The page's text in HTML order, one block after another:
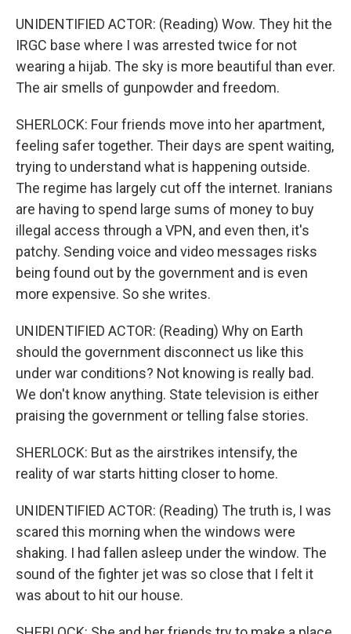
UNIDENTIFIED ACTOR: (Reading) Wow. They hit the
IRGC base where I was arrested twice for not
wearing a hijab. The sky is more beautiful than ever.
The air smells of gunpowder and freedom.
SHERLOCK: Four friends move into her apartment,
feeling safer together. Their days are spent waiting,
trying to understand what is happening outside.
The regime has largely cut off the internet. Iranians
are having to spend large sums of money to buy
illegal access through a VPN, and even then, it's
patchy. Sending voice and video messages risks
being found out by the government and is even
more expensive. So she writes.
UNIDENTIFIED ACTOR: (Reading) Why on Earth
should the government disconnect us like this
under war conditions? Not knowing is really bad.
We don't know anything. State television is either
praising the government or telling false stories.
SHERLOCK: But as the airstrikes intensify, the
reality of war starts hitting closer to home.
UNIDENTIFIED ACTOR: (Reading) The truth is, I was
scared this morning when the windows were
shaking. I had fallen asleep under the window. The
sound of the fighter jet was so close that I felt it
was about to hit our house.